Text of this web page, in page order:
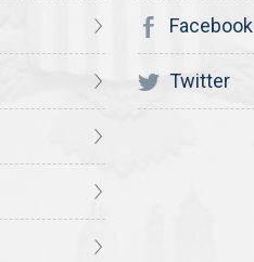
Facebook
Twitter